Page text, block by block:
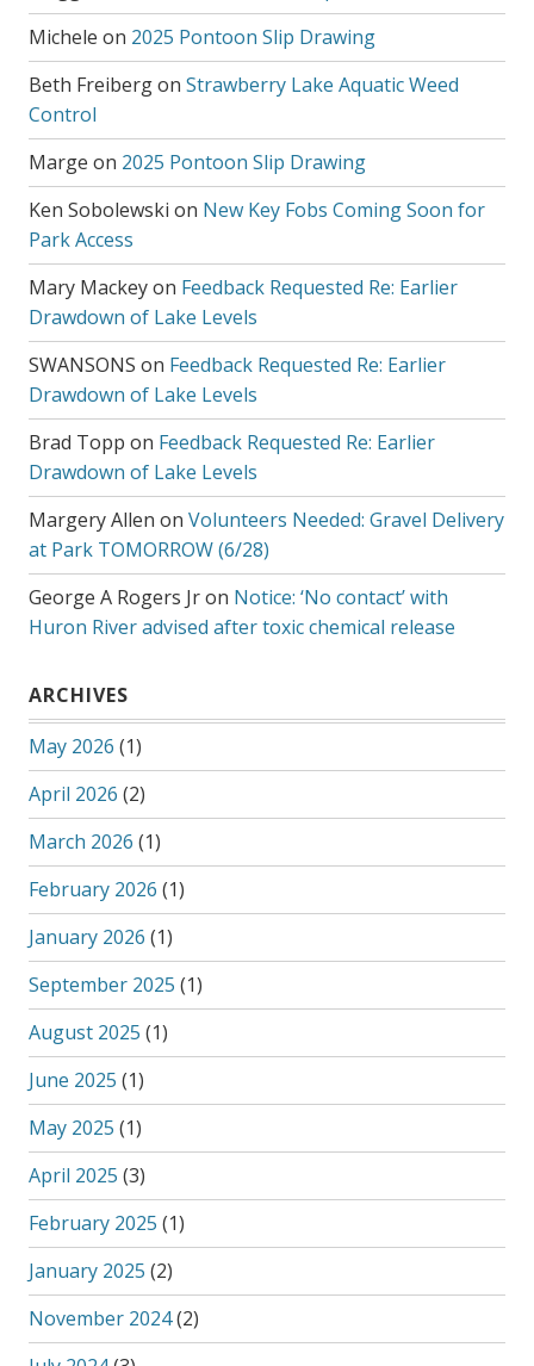
Michele on 2025 Pontoon Slip Drawing
Beth Freibergon Strawberry Lake Aquatic Weed
Control
Marge on 2025 Pontoon Slip Drawing
Ken Sobolewski on New Key Fobs Coming Soon for
Park Access
Mary Mackeyon Feedback Requested Re: Earlier
Drawdown of Lake Levels
SWANSONS on Feedback Requested Re: Earlier
Drawdown of Lake Levels
Brad Topp on Feedback Requested Re: Earlier
Drawdown of Lake Levels
Margery Allen on Volunteers Needed: Gravel Delivery
at Park TOMORROW (6/28)
George A Rogers Jron Notice: ‘No contact’ with
Huron River advised after toxic chemical release
ARCHIVES
May 2026 (1)
April 2026 (2)
March 2026 (1)
February 2026 (1)
January 2026 (1)
September 2025 (1)
August 2025 (1)
June 2025 (1)
May 2025 (1)
April 2025 (3)
February 2025 (1)
January 2025 (2)
November 2024(2)